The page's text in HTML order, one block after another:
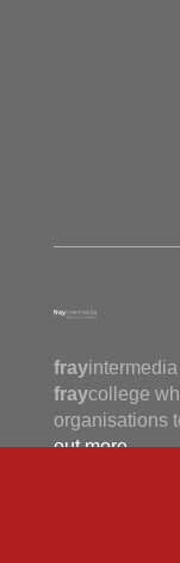
frayintermedia
fraycollege
organisations
out more.